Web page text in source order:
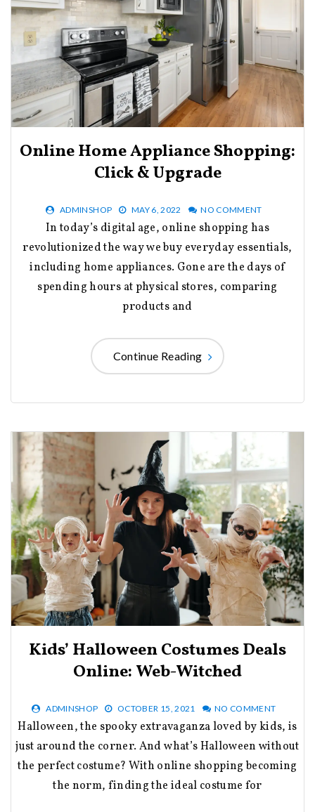
Online Home Appliance Shopping:
Click & Upgrade
ADMINSHOP MAY 6, 2022 NO COMMENT
In today’s digital age, online shopping has
revolutionized the way we buy everyday essentials,
including home appliances. Gone are the days of
spending hours at physical stores, comparing
products and
Continue Reading
Kids’ Halloween Costumes Deals
Online: Web-Witched
ADMINSHOP OCTOBER 15, 2021 NO COMMENT
Halloween, the spooky extravaganza loved by kids, is
just around the corner. And what’s Halloween without
the perfect costume? With online shopping becoming
the norm, finding the ideal costume for